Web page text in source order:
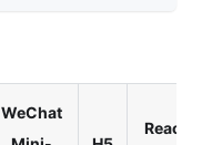
WeChat
React